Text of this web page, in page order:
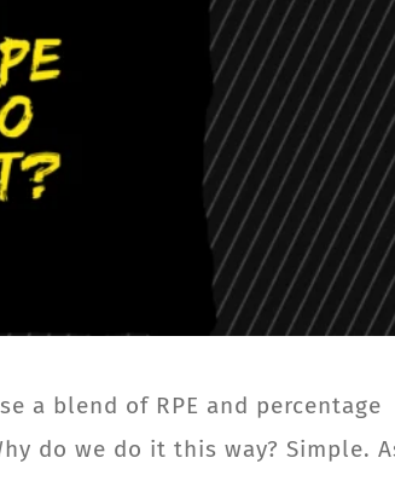
a blend of RPE and percentage
do we do it this way? Simple.